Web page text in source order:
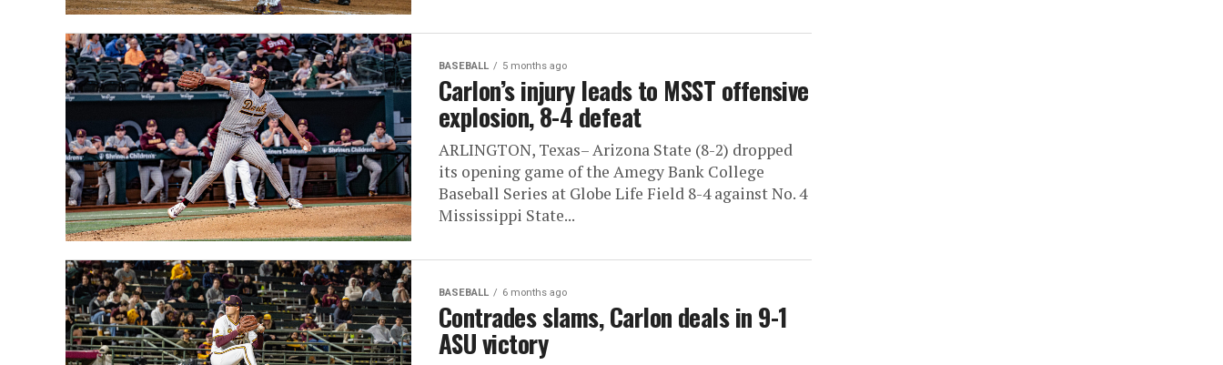
BASEBALL 5 months ago
Carlon’s injury leads to MSST offensive
explosion, 8-4 defeat
ARLINGTON, Texas– Arizona State (8-2) dropped
its opening game of the Amegy Bank College
Baseball Series at Globe Life Field 8-4 against No. 4
Mississippi State...
BASEBALL 6 months ago
Contrades slams, Carlon deals in 9-1
ASU victory